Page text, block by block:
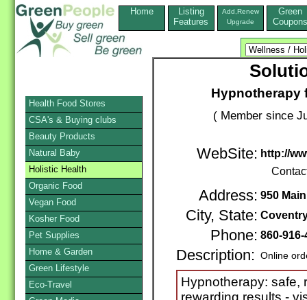
Home
Listing
Features
Add,Renew
Upgrade
Green
Coupons
Hypnotherapy
( Member since
WebSite: http://
Address: 950
City, State:
Phone: 860-916-
Description: Online
Hypnotherapy: safe,
rewarding results -
Health Food Stores
CSA's & Buying clubs
Beauty Products
Natural Baby
Holistic Health
Organic Food
Vegan Food
Kosher Food
Pet Supplies
Home & Garden
Green Lifestyle
Eco-Travel